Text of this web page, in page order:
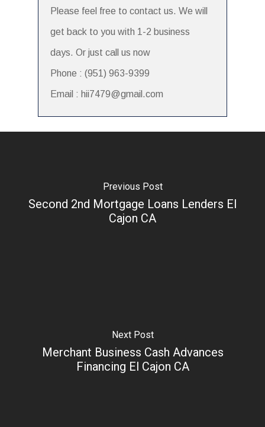
Please feel free to contact us. We will
get back to you with 1-2 business
days. Or just call us now
Phone : (951) 963-9399
Email : hii7479@gmail.com
Previous Post
Second 2nd Mortgage Loans Lenders El
Cajon CA
Next Post
Merchant Business Cash Advances
Financing El Cajon CA